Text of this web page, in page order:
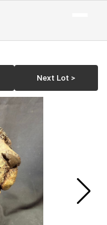
Next Lot >